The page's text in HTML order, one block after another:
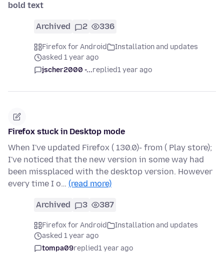
bold text
Archived 2 336
Firefox for Android
Installation and updates
asked 1 year ago
jscher2000 -...replied1 year ago
Firefox stuck in Desktop mode
When I've updated Firefox ( 130.0)- from ( Play store);
I've noticed that the new version in some way had
been missplaced with the desktop version. However
every time I o… (read more)
Archived 3 387
Firefox for Android
Installation and updates
asked 1 year ago
tompa09replied1 year ago